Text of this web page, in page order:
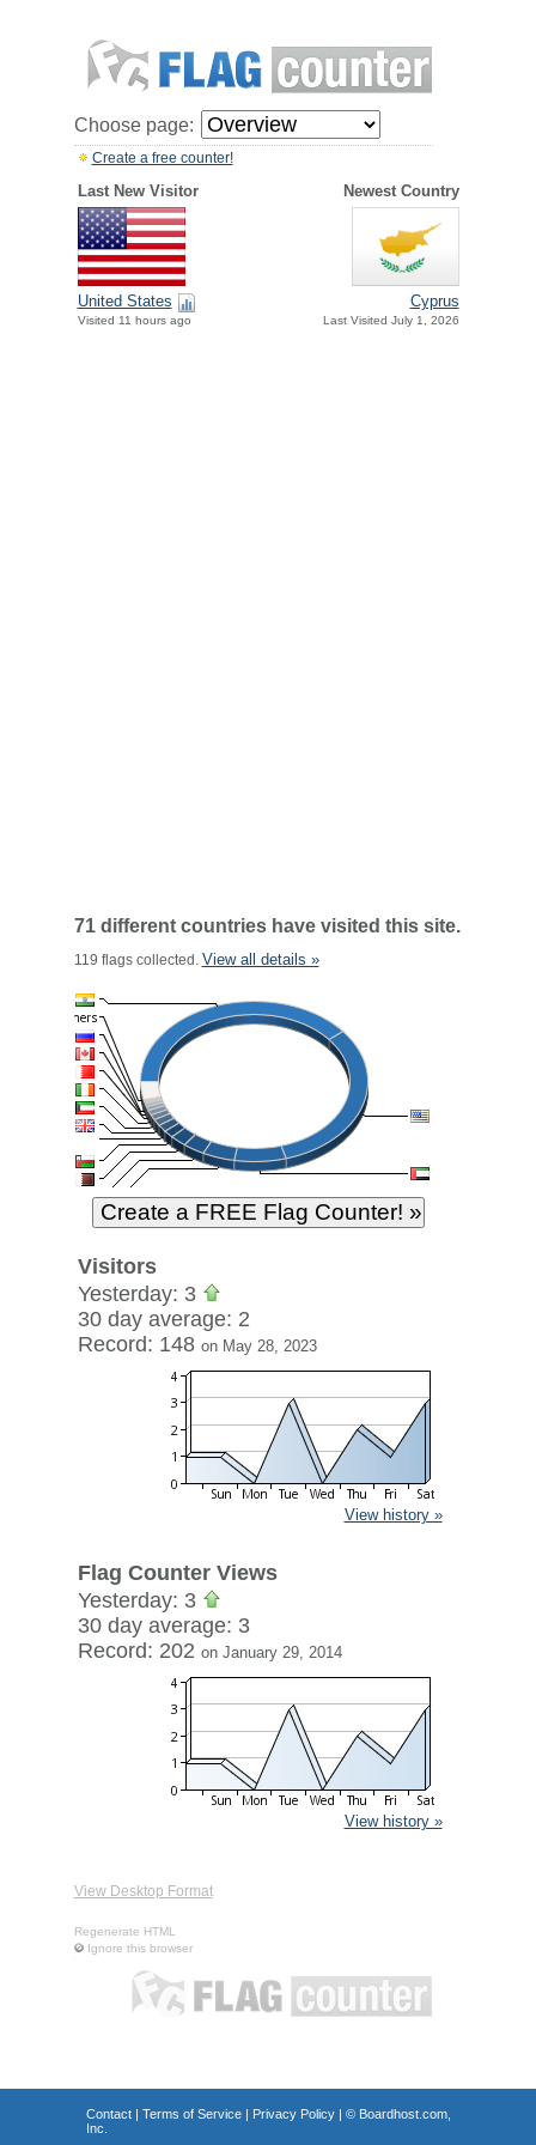
Choose page:
Create a free counter!
Last New Visitor Newest Country
United States
Visited 11 hours ago
Cyprus
Last Visited July 1, 2026
71 different countries have visited this site.
119 flags collected. View all details »
Visitors
Yesterday: 3
30 day average: 2
Record: 148 on May 28, 2023
View history »
Flag Counter Views
Yesterday: 3
30 day average: 3
Record: 202 on January 29, 2014
View history »
View Desktop Format
Regenerate HTML
Ignore this browser
Contact| Terms of Service| Privacy Policy| © Boardhost.com,
Inc.